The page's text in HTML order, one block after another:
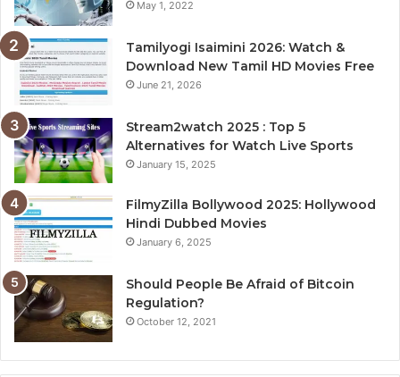
May 1, 2022
Tamilyogi Isaimini 2026: Watch &
Download New Tamil HD Movies Free
June 21, 2026
Stream2watch 2025 : Top 5
Alternatives for Watch Live Sports
January 15, 2025
FilmyZilla Bollywood 2025: Hollywood
Hindi Dubbed Movies
January 6, 2025
Should People Be Afraid of Bitcoin
Regulation?
October 12, 2021